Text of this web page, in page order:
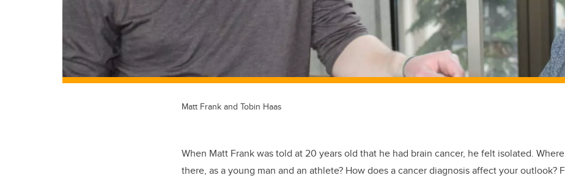
Matt Frank and Tobin Haas
When Matt Frank was told at 20 years old that he had brain cancer, he felt isolated.
there, as a young man and an athlete? How does a cancer diagnosis affect your outlook?